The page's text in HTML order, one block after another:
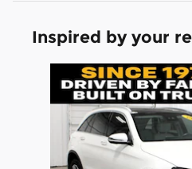
Inspired by your